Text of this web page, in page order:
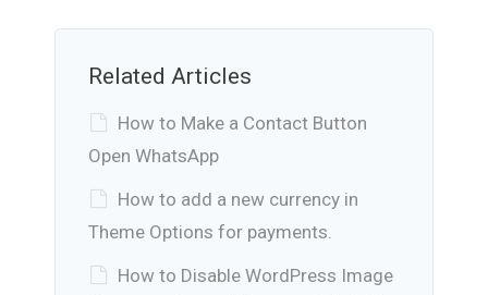
Related Articles
How to Make a Contact Button
Open WhatsApp
How to add a new currency in
Theme Options for payments.
How to Disable WordPress Image